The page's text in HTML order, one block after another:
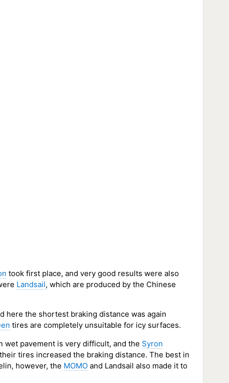
took first place, and very good results were also
Landsail, which are produced by the Chinese
here the shortest braking distance was again
tires are completely unsuitable for icy surfaces.
pavement is very difficult, and the Syron
tires increased the braking distance. The best in
however, the MOMO and Landsail also made it to